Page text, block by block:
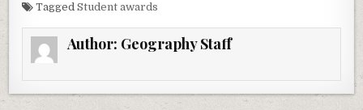
TaggedStudent awards
Author: Geography Staff